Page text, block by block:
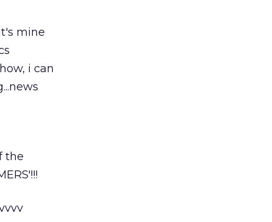
mine
i can
the